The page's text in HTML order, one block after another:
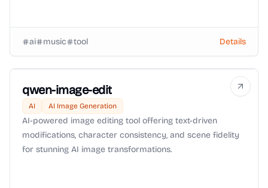
ai music tool Details
qwen-image-edit
AI AI Image Generation
AI-powered image editing tool offering text-driven
modifications, character consistency, and scene fidelity
for stunning AI image transformations.